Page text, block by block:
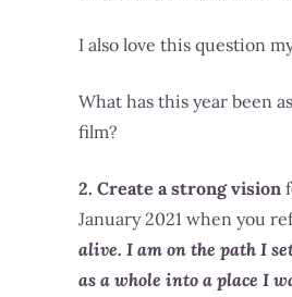
I also love this question
What has this year been
film?
2. Create a strong vision
January 2021 when you
alive. I am on the path I
as a whole into a place I